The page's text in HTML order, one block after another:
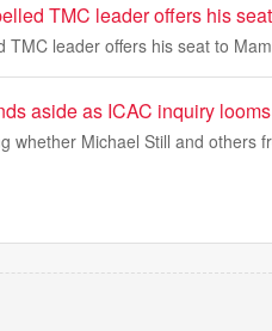
TMC leader offers his
TMC leader offers his seat to
aside as ICAC inquiry looms
whether Michael Still and others